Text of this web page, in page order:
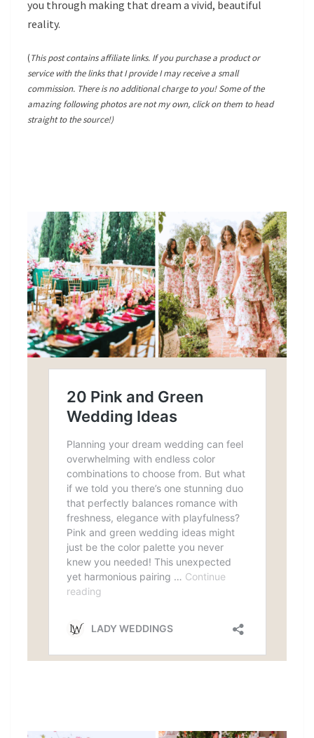
you through making that dream a vivid, beautiful
reality.
(This post contains affiliate links. If you purchase a product or
service with the links that I provide I may receive a small
commission. There is no additional charge to you! Some of the
amazing following photos are not my own, click on them to head
straight to the source!)